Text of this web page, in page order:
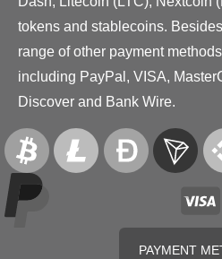
tokens and stablecoins.
range of other payment
including PayPal, VISA,
Discover and Bank Wire.
PAYMENT